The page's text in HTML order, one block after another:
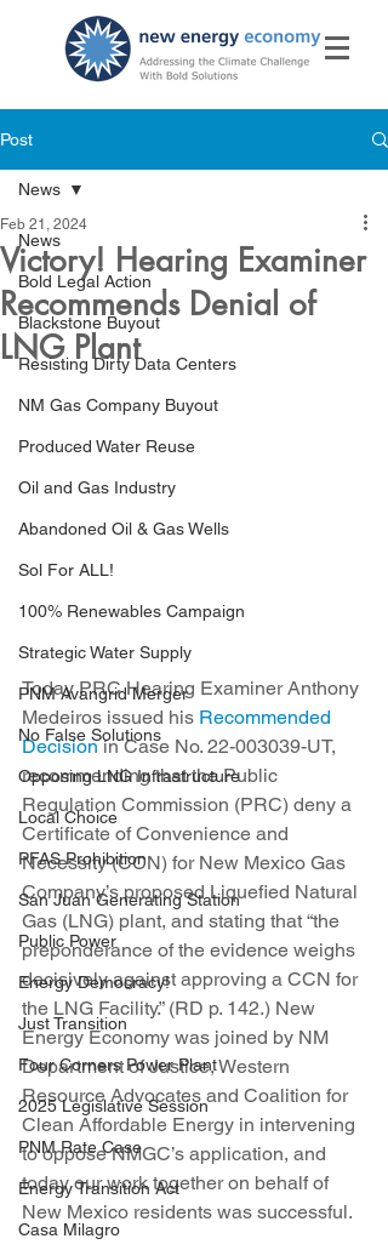
Post
News
Bold Legal Action
Blackstone Buyout
Resisting Dirty Data Centers
NM Gas Company Buyout
Produced Water Reuse
Oil and Gas Industry
Abandoned Oil & Gas Wells
Sol For ALL!
100% Renewables Campaign
Strategic Water Supply
PNM Avangrid Merger
No False Solutions
Opposing LNG Infrastructure
Local Choice
PFAS Prohibition
San Juan Generating Station
Public Power
Energy Democracy!
Just Transition
Four Corners Power Plant
2025 Legislative Session
PNM Rate Case
Energy Transition Act
Casa Milagro
News
Victory! Hearing Examiner
Recommends Denial of
LNG Plant
Feb 21, 2024
Today PRC Hearing Examiner Anthony
Medeiros issued his Recommended
Decision in Case No. 22-003039-UT,
recommending that the Public
Regulation Commission (PRC) deny a
Certificate of Convenience and
Necessity (CCN) for New Mexico Gas
Company’s proposed Liquefied Natural
Gas (LNG) plant, and stating that “the
preponderance of the evidence weighs
decisively against approving a CCN for
the LNG Facility.” (RD p. 142.) New
Energy Economy was joined by NM
Department of Justice, Western
Resource Advocates and Coalition for
Clean Affordable Energy in intervening
to oppose NMGC’s application, and
today our work together on behalf of
New Mexico residents was successful.